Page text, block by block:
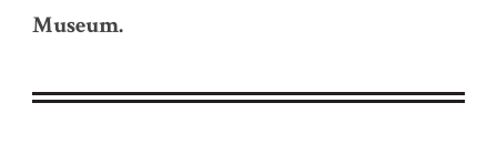
Museum.